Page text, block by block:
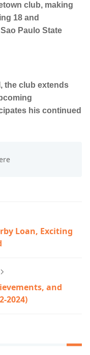
club, making
18 and
Paulo State
the club extends
his continued
Loan, Exciting
and
2024)